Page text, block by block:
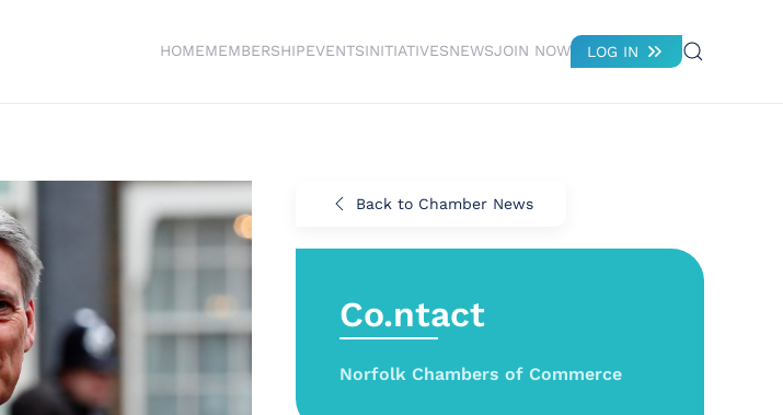
HOMEMEMBERSHIPEVENTSINITIATIVESNEWSJOIN NOW LOG IN
Back to Chamber News
Co.ntact
Norfolk Chambers of Commerce